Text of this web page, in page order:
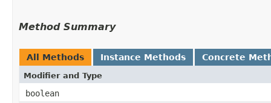
Method Summary
All Methods Instance Methods Concrete
Modifier and Type
boolean